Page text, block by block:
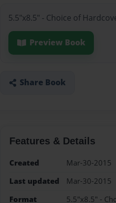
5.5"x8.5" - Choice of
Preview Book
Share Book
Features & Details
Created
Mar-30-2015
Last updated
Mar-30-2015
Format
5.5"x8.5" -